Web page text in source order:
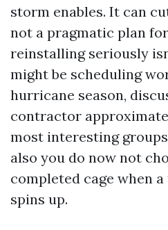
storm enables. It can
not a pragmatic plan
reinstalling seriously
might be scheduling
hurricane season,
contractor
most interesting
also you do now not
completed cage when
spins up.